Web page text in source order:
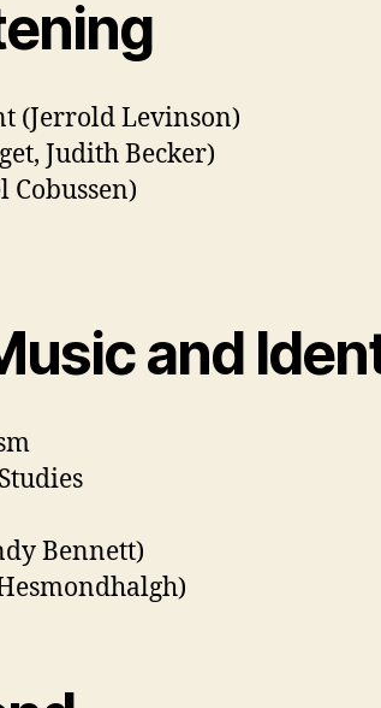
(Jerrold Levinson)
Judith Becker)
and
Bennett)